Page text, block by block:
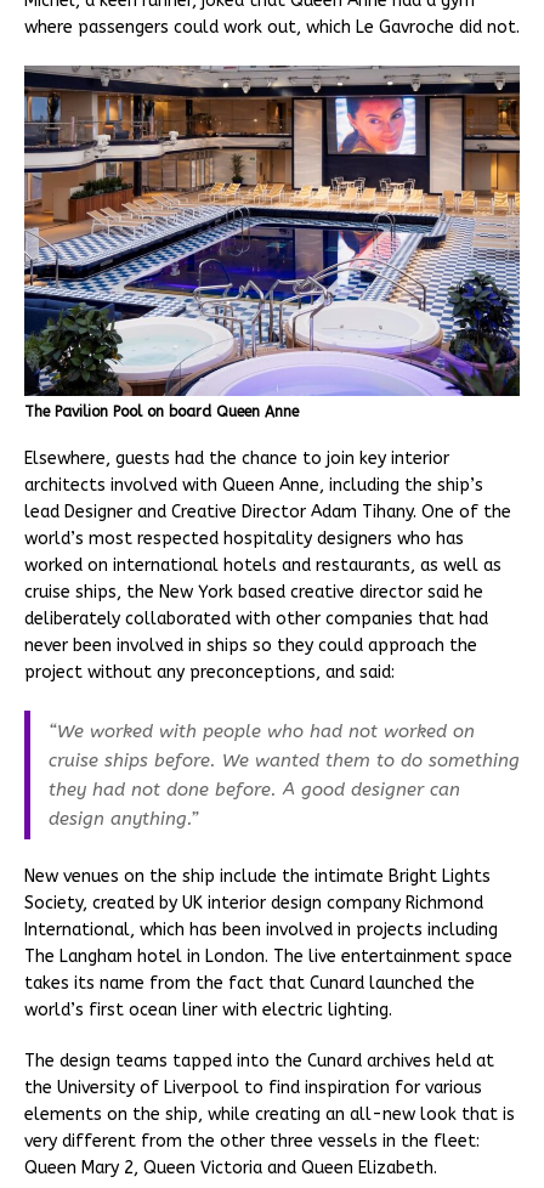
where passengers could work out, which Le Gavroche did not.
The Pavilion Pool on board Queen Anne
Elsewhere, guests had the chance to join key interior
architects involved with Queen Anne, including the ship’s
lead Designer and Creative Director Adam Tihany. One of the
world’s most respected hospitality designers who has
worked on international hotels and restaurants, as well as
cruise ships, the New York based creative director said he
deliberately collaborated with other companies that had
never been involved in ships so they could approach the
project without any preconceptions, and said:
“We worked with people who had not worked on
cruise ships before. We wanted them to do something
they had not done before. A good designer can
design anything.”
New venues on the ship include the intimate Bright Lights
Society, created by UK interior design company Richmond
International, which has been involved in projects including
The Langham hotel in London. The live entertainment space
takes its name from the fact that Cunard launched the
world’s first ocean liner with electric lighting.
The design teams tapped into the Cunard archives held at
the University of Liverpool to find inspiration for various
elements on the ship, while creating an all-new look that is
very different from the other three vessels in the fleet:
Queen Mary 2, Queen Victoria and Queen Elizabeth.